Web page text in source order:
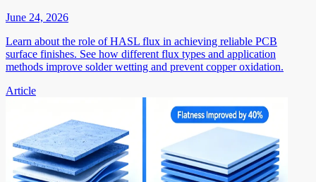
June 24, 2026
Learn about the role of HASL flux in achieving reliable PCB
surface finishes. See how different flux types and application
methods improve solder wetting and prevent copper oxidation.
Article